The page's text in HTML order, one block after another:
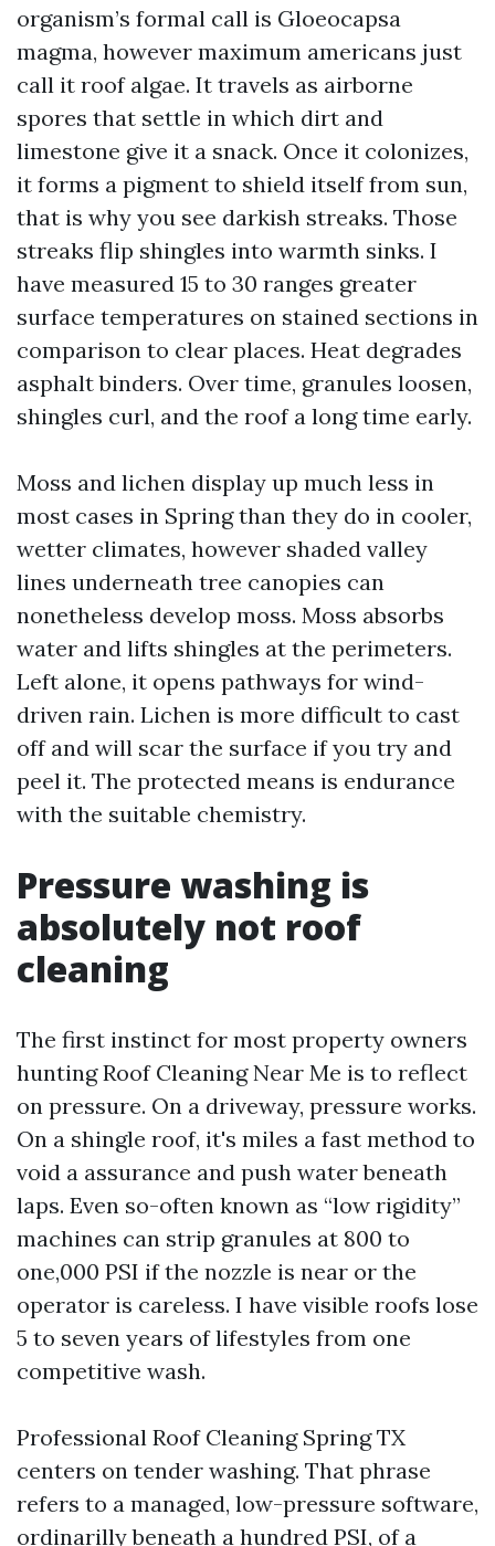
organism’s formal call is Gloeocapsa
magma, however maximum americans just
call it roof algae. It travels as airborne
spores that settle in which dirt and
limestone give it a snack. Once it colonizes,
it forms a pigment to shield itself from sun,
that is why you see darkish streaks. Those
streaks flip shingles into warmth sinks. I
have measured 15 to 30 ranges greater
surface temperatures on stained sections in
comparison to clear places. Heat degrades
asphalt binders. Over time, granules loosen,
shingles curl, and the roof a long time early.
Moss and lichen display up much less in
most cases in Spring than they do in cooler,
wetter climates, however shaded valley
lines underneath tree canopies can
nonetheless develop moss. Moss absorbs
water and lifts shingles at the perimeters.
Left alone, it opens pathways for wind-
driven rain. Lichen is more difficult to cast
off and will scar the surface if you try and
peel it. The protected means is endurance
with the suitable chemistry.
Pressure washing is
absolutely not roof
cleaning
The first instinct for most property owners
hunting Roof Cleaning Near Me is to reflect
on pressure. On a driveway, pressure works.
On a shingle roof, it's miles a fast method to
void a assurance and push water beneath
laps. Even so-often known as “low rigidity”
machines can strip granules at 800 to
one,000 PSI if the nozzle is near or the
operator is careless. I have visible roofs lose
5 to seven years of lifestyles from one
competitive wash.
Professional Roof Cleaning Spring TX
centers on tender washing. That phrase
refers to a managed, low-pressure software,
ordinarilly beneath a hundred PSI, of a